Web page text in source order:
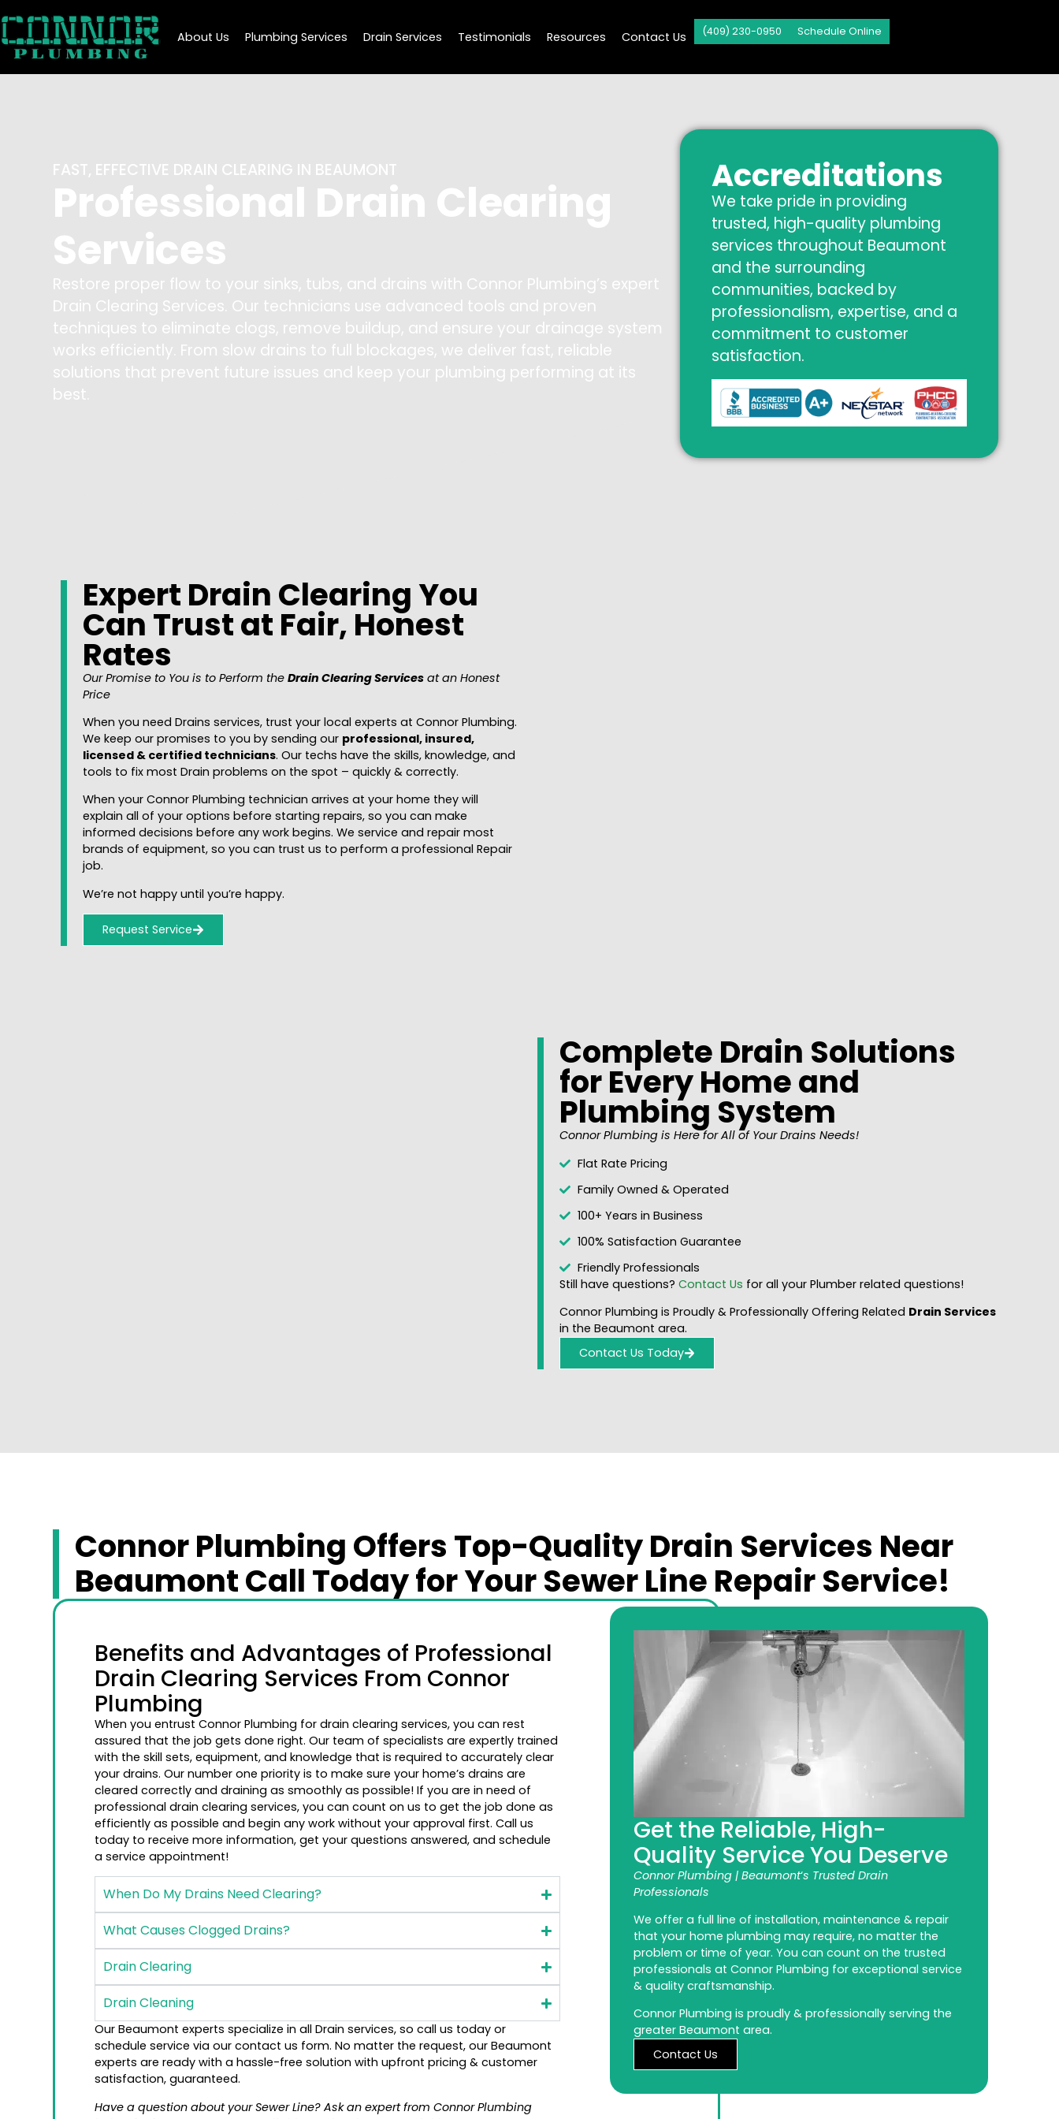
About Us Plumbing Services Drain Services Testimonials Resources Contact Us (409) 230-0950 Schedule Online
FAST, EFFECTIVE DRAIN CLEARING IN BEAUMONT
Professional Drain Clearing
Services
Restore proper flow to your sinks, tubs, and drains with Connor Plumbing’s expert
Drain Clearing Services. Our technicians use advanced tools and proven
techniques to eliminate clogs, remove buildup, and ensure your drainage system
works efficiently. From slow drains to full blockages, we deliver fast, reliable
solutions that prevent future issues and keep your plumbing performing at its
best.
Accreditations
We take pride in providing
trusted, high-quality plumbing
services throughout Beaumont
and the surrounding
communities, backed by
professionalism, expertise, and a
commitment to customer
satisfaction.
Expert Drain Clearing You
Can Trust at Fair, Honest
Rates
Our Promise to You is to Perform theDrain Clearing Services at an Honest
Price
When you need Drains services, trust your local experts at Connor Plumbing.
We keep our promises to you by sending our professional, insured,
licensed & certified technicians. Our techs have the skills, knowledge, and
tools to fix most Drain problems on the spot – quickly & correctly.
When your Connor Plumbing technician arrives at your home they will
explain all of your options before starting repairs, so you can make
informed decisions before any work begins. We service and repair most
brands of equipment, so you can trust us to perform a professional Repair
job.
We’re not happy until you’re happy.
Request Service
Complete Drain Solutions
for Every Home and
Plumbing System
Connor Plumbing is Here for All of Your Drains Needs!
Flat Rate Pricing
Family Owned & Operated
100+ Years in Business
100% Satisfaction Guarantee
Friendly Professionals
Still have questions? Contact Us for all your Plumber related questions!
Connor Plumbing is Proudly & Professionally Offering Related Drain Services
in the Beaumont area.
Contact Us Today
Connor Plumbing Offers Top-Quality Drain Services Near
Beaumont Call Today for Your Sewer Line Repair Service!
Benefits and Advantages of Professional
Drain Clearing Services From Connor
Plumbing
When you entrust Connor Plumbing for drain clearing services, you can rest
assured that the job gets done right. Our team of specialists are expertly trained
with the skill sets, equipment, and knowledge that is required to accurately clear
your drains. Our number one priority is to make sure your home’s drains are
cleared correctly and draining as smoothly as possible! If you are in need of
professional drain clearing services, you can count on us to get the job done as
efficiently as possible and begin any work without your approval first. Call us
today to receive more information, get your questions answered, and schedule
a service appointment!
When Do My Drains Need Clearing?
What Causes Clogged Drains?
Drain Clearing
Drain Cleaning
Our Beaumont experts specialize in all Drain services, so call us today or
schedule service via our contact us form. No matter the request, our Beaumont
experts are ready with a hassle-free solution with upfront pricing & customer
satisfaction, guaranteed.
Have a question about your Sewer Line? Ask an expert from Connor Plumbing
Get the Reliable, High-
Quality Service You Deserve
Connor Plumbing | Beaumont‘s Trusted Drain
Professionals
We offer a full line of installation, maintenance & repair
that your home plumbing may require, no matter the
problem or time of year. You can count on the trusted
professionals at Connor Plumbing for exceptional service
& quality craftsmanship.
Connor Plumbing is proudly & professionally serving the
greater Beaumont area.
Contact Us